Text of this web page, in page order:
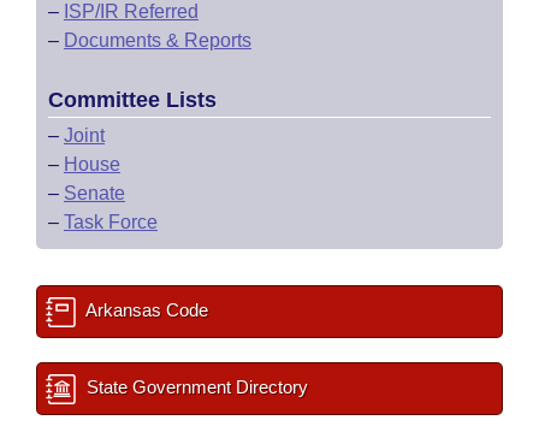
– ISP/IR Referred
– Documents & Reports
Committee Lists
– Joint
– House
– Senate
– Task Force
Arkansas Code
State Government Directory